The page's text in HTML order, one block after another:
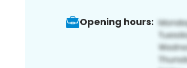
Opening hours: